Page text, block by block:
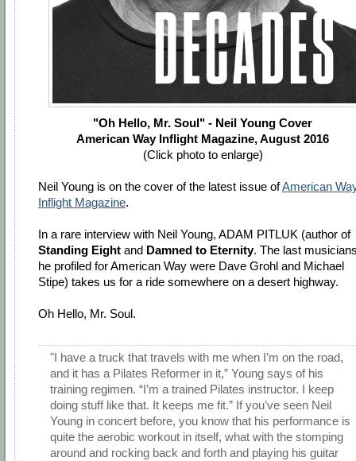
"Oh Hello, Mr. Soul" - Neil Young Cover
American Way Inflight Magazine, August 2016
(Click photo to enlarge)
Neil Young is on the cover of the latest issue ofAmerican
Inflight Magazine.
In a rare interview with Neil Young, ADAM PITLUK (author of
Standing Eight and Damned to Eternity. The last
he profiled for American Way were Dave Grohl and Michael
Stipe) takes us for a ride somewhere on a desert highway.
Oh Hello, Mr. Soul.
"I have a truck that travels with me when I’m on the road,
and it has a Pilates Reformer in it,” Young says of his
training regimen. “I’m a trained Pilates instructor. I keep
doing stuff like that. It keeps me fit.” If you’ve seen Neil
Young in concert before, you know that his performance is
quite the aerobic workout in itself, what with the stomping
around and rocking back and forth and playing his guitar